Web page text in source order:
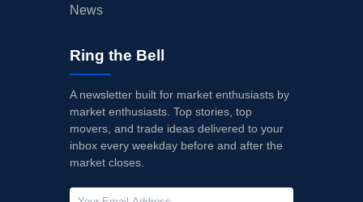
News
Ring the Bell
A newsletter built for market enthusiasts by
market enthusiasts. Top stories, top
movers, and trade ideas delivered to your
inbox every weekday before and after the
market closes.